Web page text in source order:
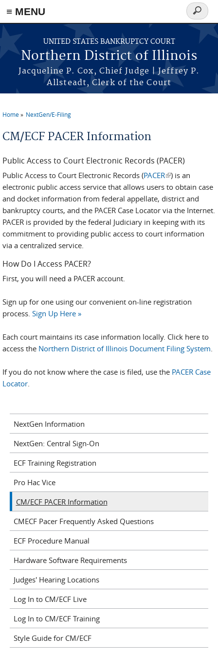
≡ MENU
Skip to main content
UNITED STATES BANKRUPTCY COURT
Northern District of Illinois
Jacqueline P. Cox, Chief Judge | Jeffrey P.
Allsteadt, Clerk of the Court
Search
form
Home NextGen/E-Filing
CM/ECF PACER Information
Public Access to Court Electronic Records (PACER)
Public Access to Court Electronic Records (PACER(link is external)
) is an
electronic public access service that allows users to obtain case
and docket information from federal appellate, district and
bankruptcy courts, and the PACER Case Locator via the Internet.
PACER is provided by the federal Judiciary in keeping with its
commitment to providing public access to court information
via a centralized service.
How Do I Access PACER?
First, you will need a PACER account.
Sign up for one using our convenient on-line registration
process. Sign Up Here »
Each court maintains its case information locally. Click here to
access the Northern District of Illinois Document Filing System.
If you do not know where the case is filed, use the PACER Case
Locator.
NextGen Information
NextGen: Central Sign-On
ECF Training Registration
Pro Hac Vice
CM/ECF PACER Information
CMECF Pacer Frequently Asked Questions
ECF Procedure Manual
Hardware Software Requirements
Judges' Hearing Locations
Log In to CM/ECF Live
Log In to CM/ECF Training
Style Guide for CM/ECF